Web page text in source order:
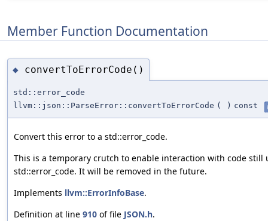
Member Function Documentation
◆ convertToErrorCode()
std::error_code
llvm::json::ParseError::convertToErrorCode ( ) const
Convert this error to a std::error_code.
This is a temporary crutch to enable interaction with code still
std::error_code. It will be removed in the future.
Implements llvm::ErrorInfoBase.
Definition at line 910 of file JSON.h.